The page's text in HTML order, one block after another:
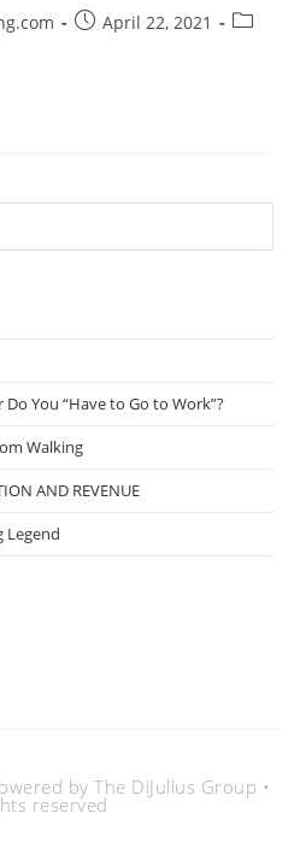
April 22, 2021
You “Have to Go to Work”?
Walking
AND REVENUE
Legend
by The DiJulius Group •
reserved